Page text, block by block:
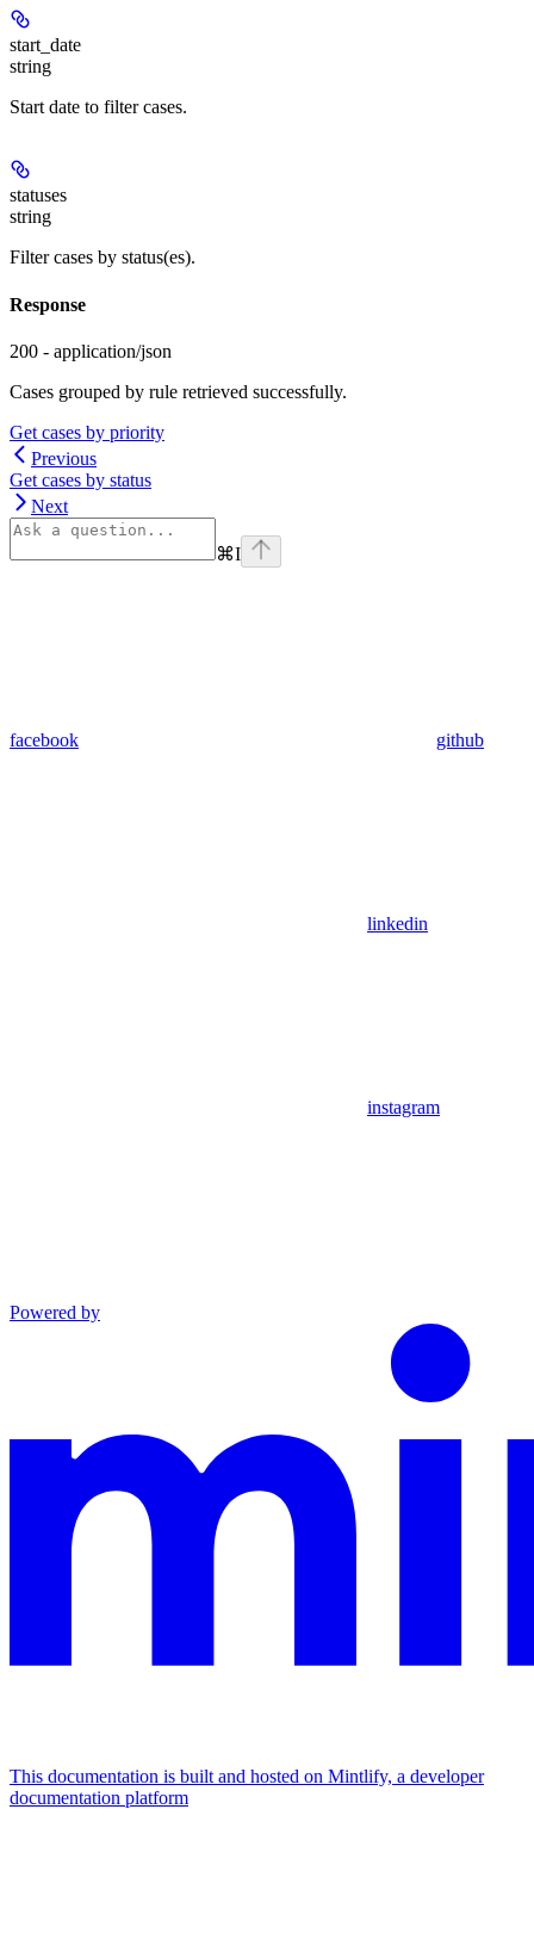
start_date
string
Start date to filter cases.
statuses
string
Filter cases by status(es).
Response
200 - application/json
Cases grouped by rule retrieved successfully.
Get cases by priority
Previous
Get cases by status
Next
⌘I
facebook github
linkedin
instagram
Powered by
This documentation is built and hosted on Mintlify, a developer
documentation platform